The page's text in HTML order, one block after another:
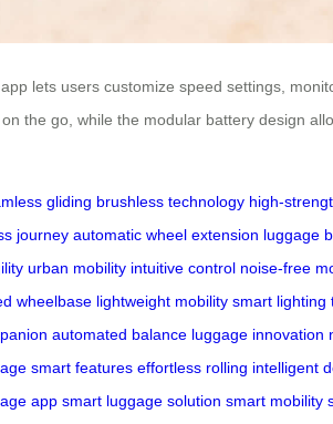
lets users customize speed settings,
the go, while the modular battery design
gliding brushless technology high-
journey automatic wheel extension luggage
urban mobility intuitive control noise-free
wheelbase lightweight mobility smart lighting
automated balance luggage innovation
smart features effortless rolling intelligent
app smart luggage solution smart mobility